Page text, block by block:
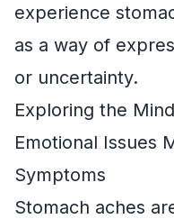
experience
as a way of
or uncertainty.
Exploring the
Emotional Issues
Symptoms
Stomach aches